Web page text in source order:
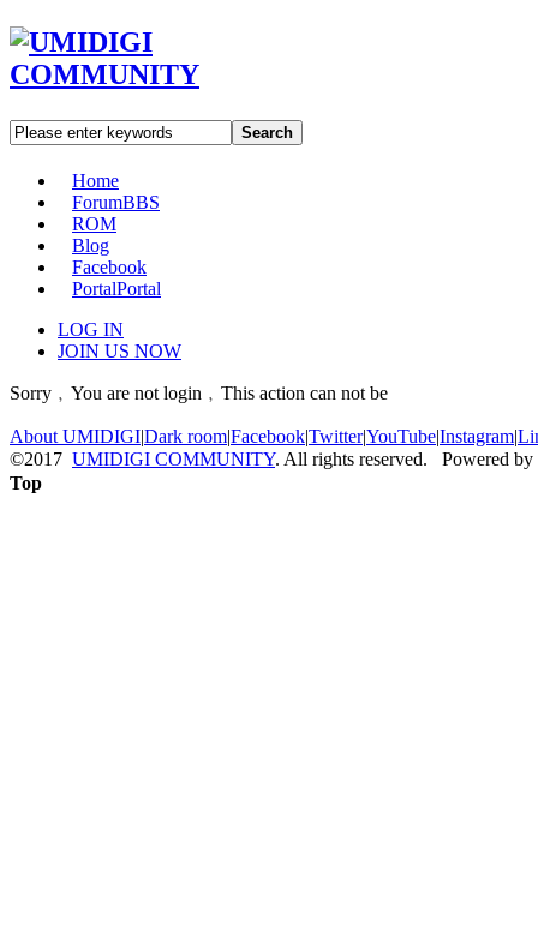
Search
Home
ForumBBS
ROM
Blog
Facebook
PortalPortal
LOG IN
JOIN US NOW
Sorry﹐You are not login﹐This action can not be
About UMIDIGI|Dark room|Facebook|Twitter|YouTube|Instagram|
©2017 UMIDIGI COMMUNITY. All rights reserved. Powered by
Top